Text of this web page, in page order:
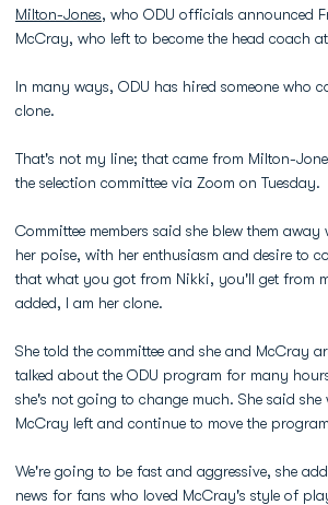
Milton-Jones, who ODU officials announced
McCray, who left to become the head coach
In many ways, ODU has hired someone who
clone.
That's not my line; that came from Milton-
the selection committee via Zoom on Tuesday.
Committee members said she blew them
her poise, with her enthusiasm and desire to
that what you got from Nikki, you'll get from
added, I am her clone.
She told the committee and she and McCray
talked about the ODU program for many
she's not going to change much. She said
McCray left and continue to move the
We're going to be fast and aggressive, she
news for fans who loved McCray's style of